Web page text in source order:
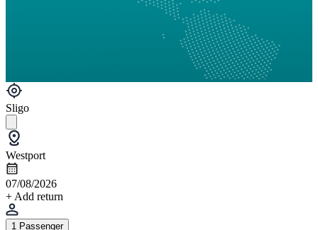
Sligo
Westport
07/08/2026
+ Add return
1 Passenger